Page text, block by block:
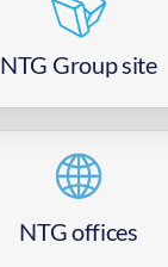
NTG Group site
NTG offices